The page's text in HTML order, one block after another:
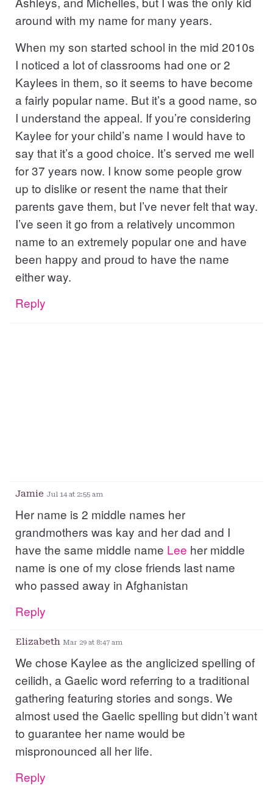
around with my name for many years.
When my son started school in the mid 2010s
I noticed a lot of classrooms had one or 2
Kaylees in them, so it seems to have become
a fairly popular name. But it’s a good name, so
I understand the appeal. If you’re considering
Kaylee for your child’s name I would have to
say that it’s a good choice. It’s served me well
for 37 years now. I know some people grow
up to dislike or resent the name that their
parents gave them, but I’ve never felt that way.
I’ve seen it go from a relatively uncommon
name to an extremely popular one and have
been happy and proud to have the name
either way.
Reply
Jamie Jul 14 at 2:55 am
Her name is 2 middle names her
grandmothers was kay and her dad and I
have the same middle name Lee her middle
name is one of my close friends last name
who passed away in Afghanistan
Reply
Elizabeth Mar 29 at 8:47 am
We chose Kaylee as the anglicized spelling of
ceilidh, a Gaelic word referring to a traditional
gathering featuring stories and songs. We
almost used the Gaelic spelling but didn’t want
to guarantee her name would be
mispronounced all her life.
Reply